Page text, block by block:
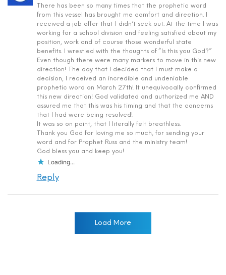
There has been so many times that the prophetic word
from this vessel has brought me comfort and direction. I
received a job offer that I didn’t seek out. At the time I was
working for a school division and feeling satisfied about my
position, work and of course those wonderful state
benefits. I wrestled with the thoughts of “Is this you God?”
Even though there were many markers to move in this new
direction! The day that I decided that I must make a
decision, I received an incredible and undeniable
prophetic word on March 27th! It unequivocally confirmed
this new direction! God validated and authorized me AND
assured me that this was his timing and that the concerns
that I had were being resolved!
It was so on point, that I literally felt breathless.
Thank you God for loving me so much, for sending your
word and for Prophet Russ and the ministry team!
God bless you and keep you!
Loading...
Reply
Load More